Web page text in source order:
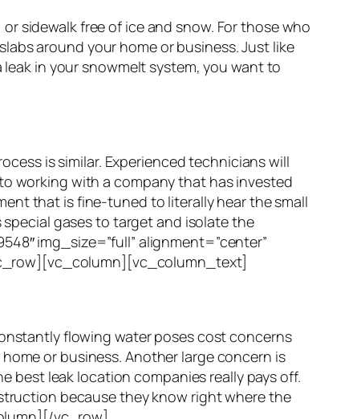
sidewalk free of ice and snow. For those who
around your home or business. Just like
in your snowmelt system, you want to
is similar. Experienced technicians will
working with a company that has invested
that is fine-tuned to literally hear the small
gases to target and isolate the
img_size=”full” alignment=”center”
flowing water poses cost concerns
or business. Another large concern is
best leak location companies really pays off.
because they know right where the